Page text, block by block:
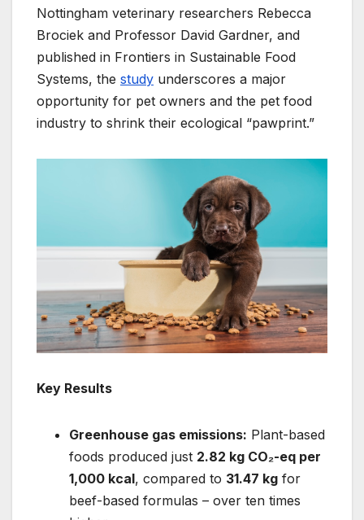
Nottingham veterinary researchers Rebecca
Brociek and Professor David Gardner, and
published in Frontiers in Sustainable Food
Systems, the study underscores a major
opportunity for pet owners and the pet food
industry to shrink their ecological “pawprint.”
Key Results
Greenhouse gas emissions: Plant-based
foods produced just 2.82 kg CO₂-eq per
1,000 kcal, compared to 31.47 kg for
beef-based formulas – over ten times